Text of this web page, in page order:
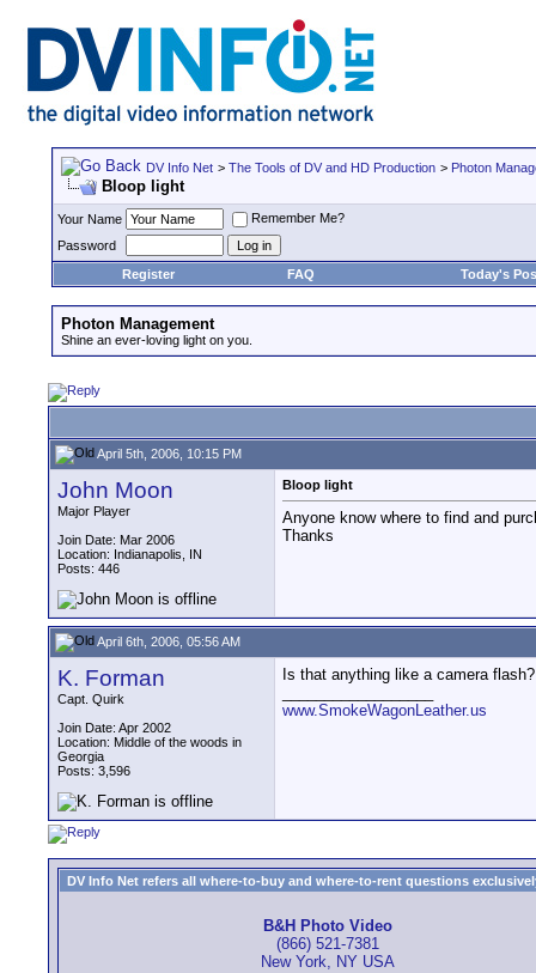
DV Info Net > The Tools of DV and HD Production > Photon
Bloop light
Your Name
Remember Me?
Password
Register
FAQ Today's
Photon Management
Shine an ever-loving light on you.
April 5th, 2006, 10:15 PM
John Moon
Major Player
Join Date: Mar 2006
Location: Indianapolis, IN
Posts: 446
Bloop light
Anyone know where to find and
Thanks
April 6th, 2006, 05:56 AM
K. Forman
Capt. Quirk
Join Date: Apr 2002
Location: Middle of the woods in
Georgia
Posts: 3,596
Is that anything like a camera
www.SmokeWagonLeather.us
DV Info Net refers all where-to-buy and where-to-rent questions
B&H Photo Video
(866) 521-7381
New York, NY USA